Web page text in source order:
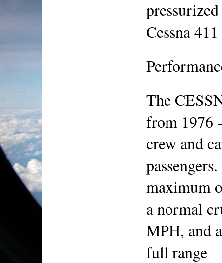
Cessna 411
The
from 1976
crew and
maximum
a normal
MPH, and
full range